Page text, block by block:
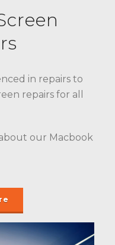
in repairs to
repairs for all
our Macbook